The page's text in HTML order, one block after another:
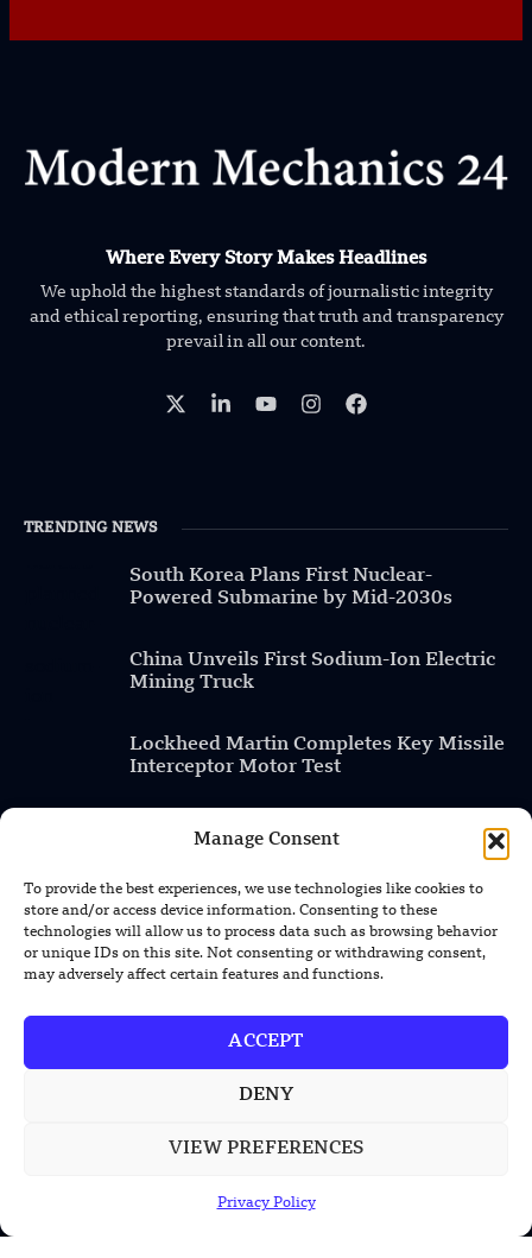
Manage Consent
To provide the best experiences, we use technologies like cookies to
store and/or access device information. Consenting to these
technologies will allow us to process data such as browsing behavior
or unique IDs on this site. Not consenting or withdrawing consent,
may adversely affect certain features and functions.
ACCEPT
DENY
VIEW PREFERENCES
Privacy Policy
Where Every Story Makes Headlines
We uphold the highest standards of journalistic integrity
and ethical reporting, ensuring that truth and transparency
prevail in all our content.
TRENDING NEWS
South Korea Plans First Nuclear-
Powered Submarine by Mid-2030s
China Unveils First Sodium-Ion Electric
Mining Truck
Lockheed Martin Completes Key Missile
Interceptor Motor Test
POPULAR CATEGORIES
Health
Military